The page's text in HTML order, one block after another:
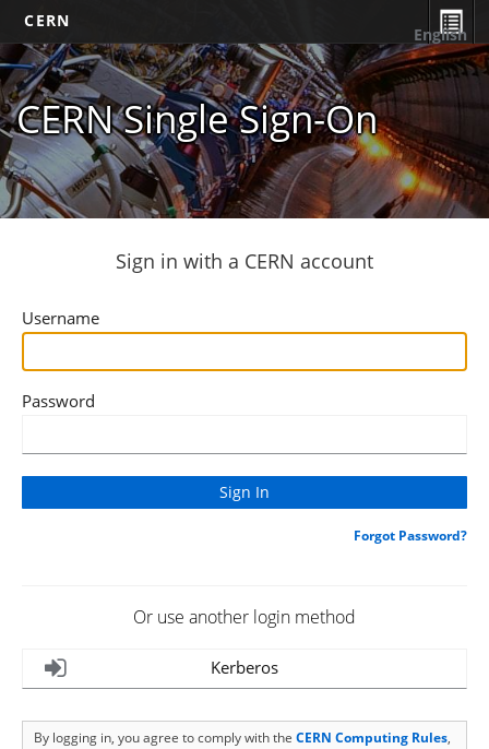
CERN
CERN Single Sign-On
English
Sign in with a CERN account
Username
Password
Forgot Password?
Or use another login method
Kerberos
By logging in, you agree to comply with the CERN Computing Rules,